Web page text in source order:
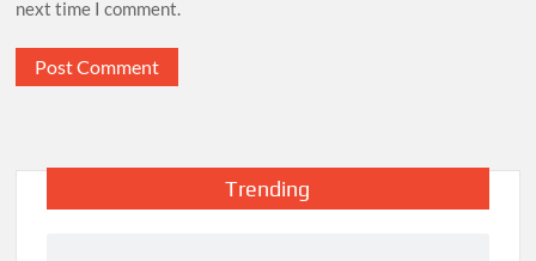
next time I comment.
Trending